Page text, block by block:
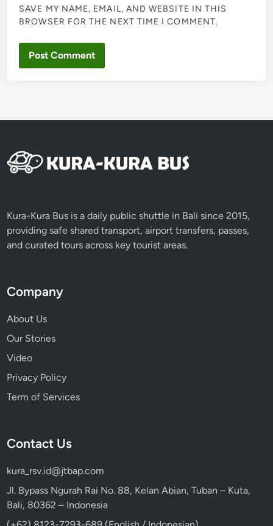
SAVE MY NAME, EMAIL, AND WEBSITE IN THIS
BROWSER FOR THE NEXT TIME I COMMENT.
Kura-Kura Bus is a daily public shuttle in Bali since 2015,
providing safe shared transport, airport transfers, passes,
and curated tours across key tourist areas.
Company
About Us
Our Stories
Video
Privacy Policy
Term of Services
Contact Us
kura_rsv.id@jtbap.com
Jl. Bypass Ngurah Rai No. 88, Kelan Abian, Tuban – Kuta,
Bali, 80362 – Indonesia